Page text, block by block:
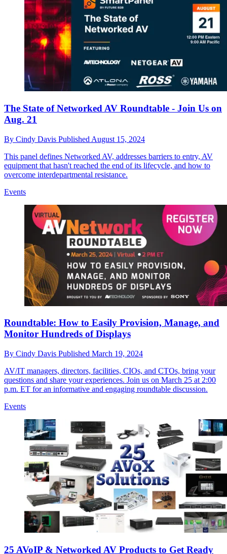
The State of Networked AV Roundtable - Join Us on
Aug. 21
By Cindy Davis Published August 15, 2024
This panel defines Networked AV, addresses barriers to entry, AV
equipment that hasn't reached the end of its lifecycle, and how to
overcome interdepartmental resistance.
Events
Roundtable: How to Easily Provision, Manage, and
Monitor Hundreds of Displays
By Cindy Davis Published March 19, 2024
AV/IT managers, directors, facilities, CIOs, and CTOs, bring your
questions and share your experiences. Join us on March 25 at 2:00
p.m. ET for an informative and engaging roundtable discussion.
Events
25 AVoIP & Networked AV Products to Get Ready